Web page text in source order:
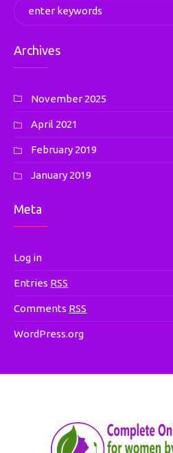
Archives
November 2025
April 2021
February 2019
January 2019
Meta
Log in
Entries RSS
Comments RSS
WordPress.org